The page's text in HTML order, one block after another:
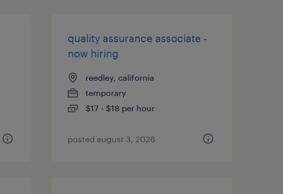
quality assurance associate -
now hiring
reedley, california
temporary
$17 - $18 per hour
posted august 3, 2026